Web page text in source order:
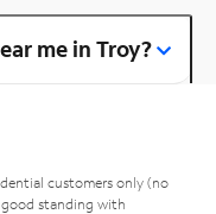
me in Troy?
customers only (no
standing with